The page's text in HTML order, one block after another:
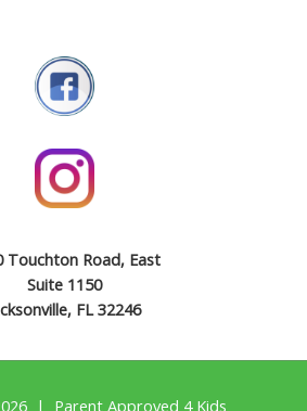
Touchton Road, East
Suite 1150
FL 32246
| Parent Approved 4 Kids